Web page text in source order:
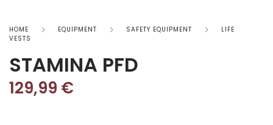
HOME EQUIPMENT SAFETY EQUIPMENT
LIFE
VESTS
STAMINA PFD
129,99 €